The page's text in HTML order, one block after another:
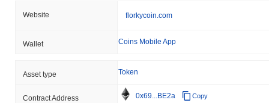
Website florkycoin.com
Wallet Coins Mobile App
Asset type Token
Contract Address 0x69...BE2a Copy